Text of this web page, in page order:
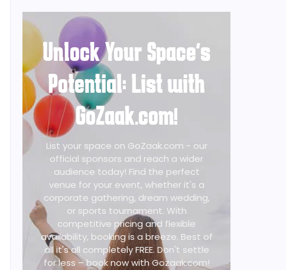
Unlock Your Space's
Potential: List with
GoZaak.com!
List your space on GoZaak.com - our
official sponsors and reach a wider
audience today! Find the perfect
venue for your event, whether it's a
corporate gathering, dream wedding,
or sports tournament. With
competitive pricing and flexible
availability, booking is a breeze. Best of
all it's all completely FREE. Don't settle
for less – book now with Gozaak.com!